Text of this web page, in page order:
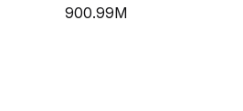
900.99M